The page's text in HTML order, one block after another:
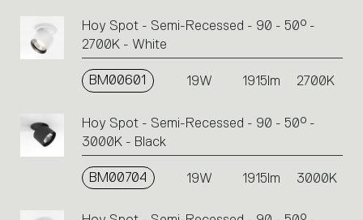
Hoy Spot - Semi-Recessed - 90 - 50° -
2700K - White
BM00601 19W 1915lm 2700K
Hoy Spot - Semi-Recessed - 90 - 50° -
3000K - Black
BM00704 19W 1915lm 3000K